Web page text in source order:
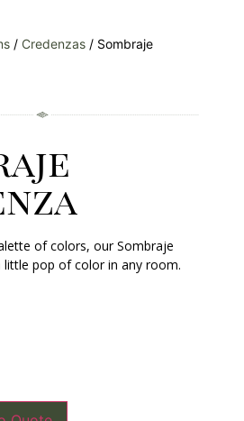
/ Credenzas / Sombraje
of colors, our Sombraje
little pop of color in any room.